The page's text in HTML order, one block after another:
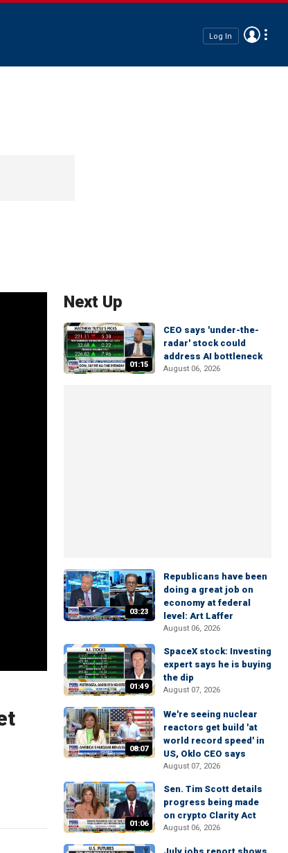
Log In
Next Up
01:15
CEO says 'under-the-
radar' stock could
address AI bottleneck
August 06, 2026
03:23
Republicans have been
doing a great job on
economy at federal
level: Art Laffer
August 06, 2026
01:49
SpaceX stock: Investing
expert says he is buying
the dip
August 07, 2026
08:07
We're seeing nuclear
reactors get build 'at
world record speed' in
US, Oklo CEO says
August 07, 2026
01:06
Sen. Tim Scott details
progress being made
on crypto Clarity Act
August 06, 2026